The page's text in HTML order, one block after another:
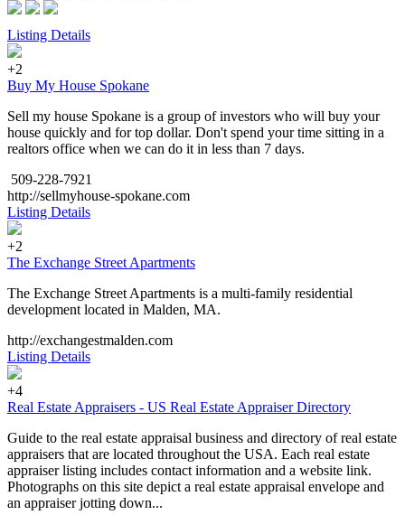
Listing Details
+2
Buy My House Spokane
Sell my house Spokane is a group of investors who will buy your
house quickly and for top dollar. Don't spend your time sitting in a
realtors office when we can do it in less than 7 days.
509-228-7921
http://sellmyhouse-spokane.com
Listing Details
+2
The Exchange Street Apartments
The Exchange Street Apartments is a multi-family residential
development located in Malden, MA.
http://exchangestmalden.com
Listing Details
+4
Real Estate Appraisers - US Real Estate Appraiser Directory
Guide to the real estate appraisal business and directory of real estate
appraisers that are located throughout the USA. Each real estate
appraiser listing includes contact information and a website link.
Photographs on this site depict a real estate appraisal envelope and
an appraiser jotting down...